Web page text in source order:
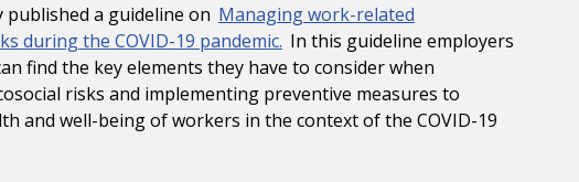
published a guideline on Managing work-related
during the COVID-19 pandemic. In this guideline employers
find the key elements they have to consider when
risks and implementing preventive measures to
and well-being of workers in the context of the COVID-19